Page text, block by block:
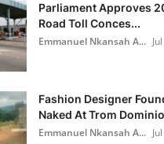
Parliament Approves
Road Toll Conces...
Emmanuel Nkansah A...
Fashion Designer
Naked At Trom
Emmanuel Nkansah A...